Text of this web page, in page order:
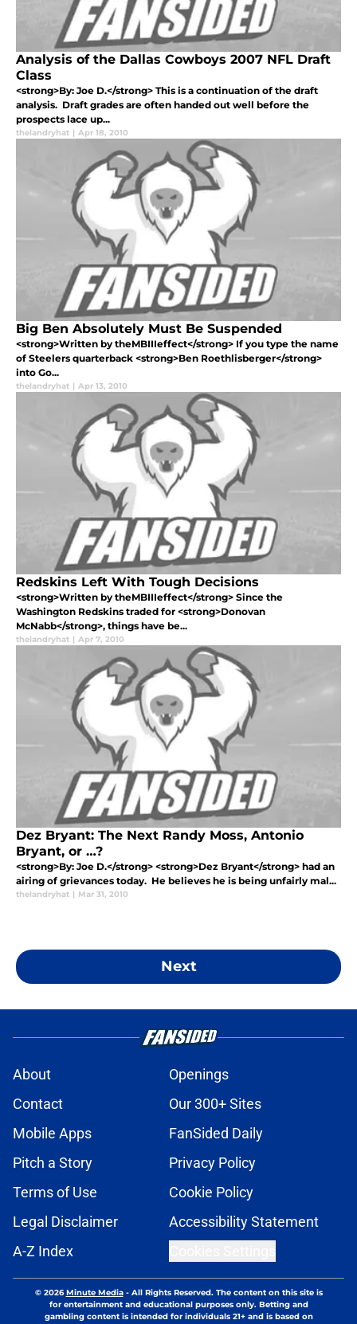
Analysis of the Dallas Cowboys 2007 NFL Draft
Class
<strong>By: Joe D.</strong> This is a continuation of the draft
analysis. Draft grades are often handed out well before the
prospects lace up...
thelandryhat | Apr 18, 2010
Big Ben Absolutely Must Be Suspended
<strong>Written by theMBIIIeffect</strong> If you type the name
of Steelers quarterback <strong>Ben Roethlisberger</strong>
into Go...
thelandryhat | Apr 13, 2010
Redskins Left With Tough Decisions
<strong>Written by theMBIIIeffect</strong> Since the
Washington Redskins traded for <strong>Donovan
McNabb</strong>, things have be...
thelandryhat | Apr 7, 2010
Dez Bryant: The Next Randy Moss, Antonio
Bryant, or …?
<strong>By: Joe D.</strong> <strong>Dez Bryant</strong> had an
airing of grievances today. He believes he is being unfairly mal...
thelandryhat | Mar 31, 2010
Next
About
Openings
Contact
Our 300+ Sites
Mobile Apps
FanSided Daily
Pitch a Story
Privacy Policy
Terms of Use
Cookie Policy
Legal Disclaimer
Accessibility Statement
A-Z Index
© 2026Minute Media- All Rights Reserved. The content on this site is
for entertainment and educational purposes only. Betting and
gambling content is intended for individuals 21+ and is based on